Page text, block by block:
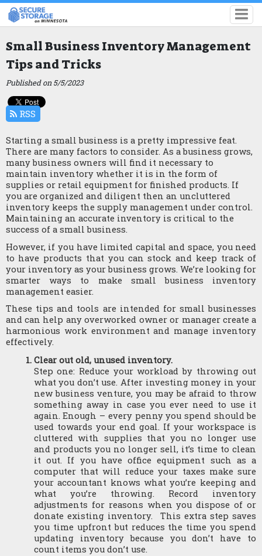
Small Business Inventory Management
Tips and Tricks
Published on 5/5/2023
RSS
Starting a small business is a pretty impressive feat.
There are many factors to consider. As a business grows,
many business owners will find it necessary to
maintain inventory whether it is in the form of
supplies or retail equipment for finished products. If
you are organized and diligent then an uncluttered
inventory keeps the supply management under control.
Maintaining an accurate inventory is critical to the
success of a small business.
However, if you have limited capital and space, you need
to have products that you can stock and keep track of
your inventory as your business grows. We’re looking for
smarter ways to make small business inventory
management easier.
These tips and tools are intended for small businesses
and can help any overworked owner or manager create a
harmonious work environment and manage inventory
effectively.
Clear out old, unused inventory.
Step one: Reduce your workload by throwing out
what you don’t use. After investing money in your
new business venture, you may be afraid to throw
something away in case you ever need to use it
again. Enough – every penny you spend should be
used towards your end goal. If your workspace is
cluttered with supplies that you no longer use
and products you no longer sell, it’s time to clean
it out. If you have office equipment such as a
computer that will reduce your taxes make sure
your accountant knows what you’re keeping and
what you’re throwing. Record inventory
adjustments for reasons when you dispose of or
donate existing inventory.  This extra step saves
you time upfront but reduces the time you spend
updating inventory because you don’t have to
count items you don’t use.